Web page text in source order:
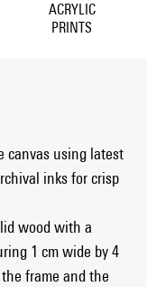
ACRYLIC
PRINTS
canvas using latest
inks for crisp
wood with a
1 cm wide by 4
frame and the